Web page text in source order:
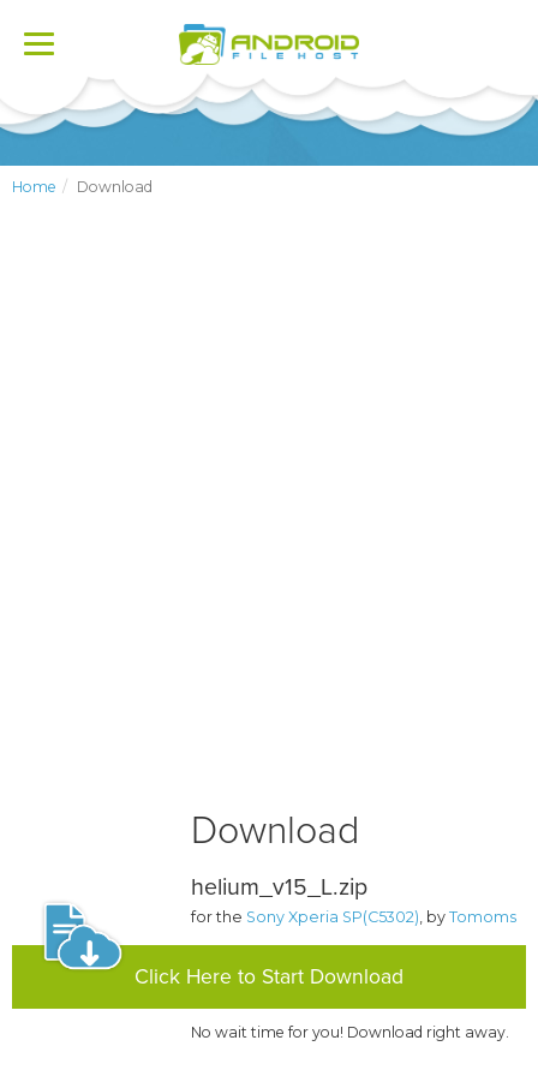
Toggle
Home Download
Download
helium_v15_L.zip
for the Sony Xperia SP(C5302), byTomoms
Click Here to Start Download
No wait time for you! Download right away.